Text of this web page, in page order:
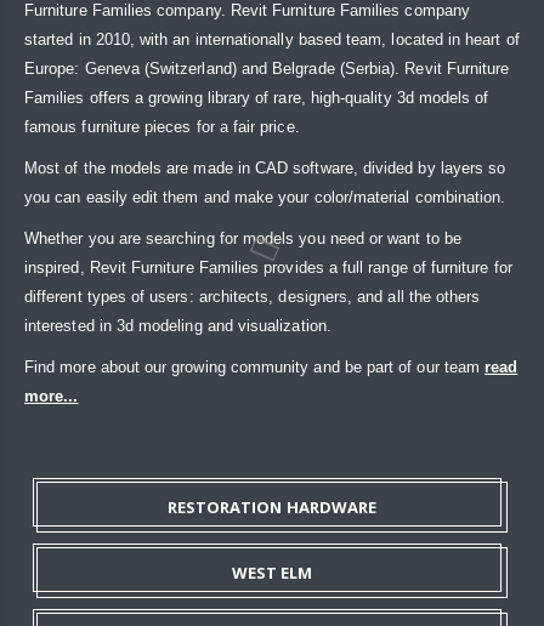
Furniture Families company. Revit Furniture Families company
started in 2010, with an internationally based team, located in heart of
Europe: Geneva (Switzerland) and Belgrade (Serbia). Revit Furniture
Families offers a growing library of rare, high-quality 3d models of
famous furniture pieces for a fair price.
Most of the models are made in CAD software, divided by layers so
you can easily edit them and make your color/material combination.
Whether you are searching for models you need or want to be
inspired, Revit Furniture Families provides a full range of furniture for
different types of users: architects, designers, and all the others
interested in 3d modeling and visualization.
Find more about our growing community and be part of our team read
more...
RESTORATION HARDWARE
WEST ELM